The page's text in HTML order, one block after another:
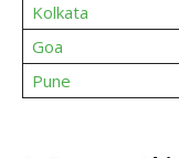
Kolkata
Goa
Pune